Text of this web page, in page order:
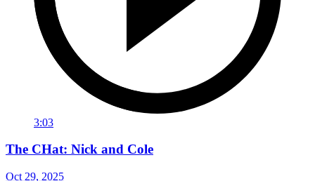
3:03
The CHat: Nick and Cole
Oct 29, 2025